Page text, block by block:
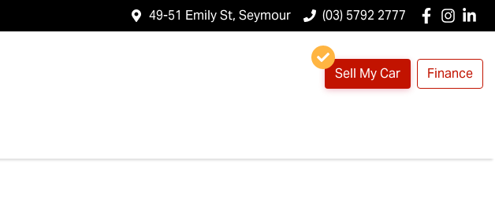
49-51 Emily St, Seymour (03) 5792 2777
Sell My Car Finance